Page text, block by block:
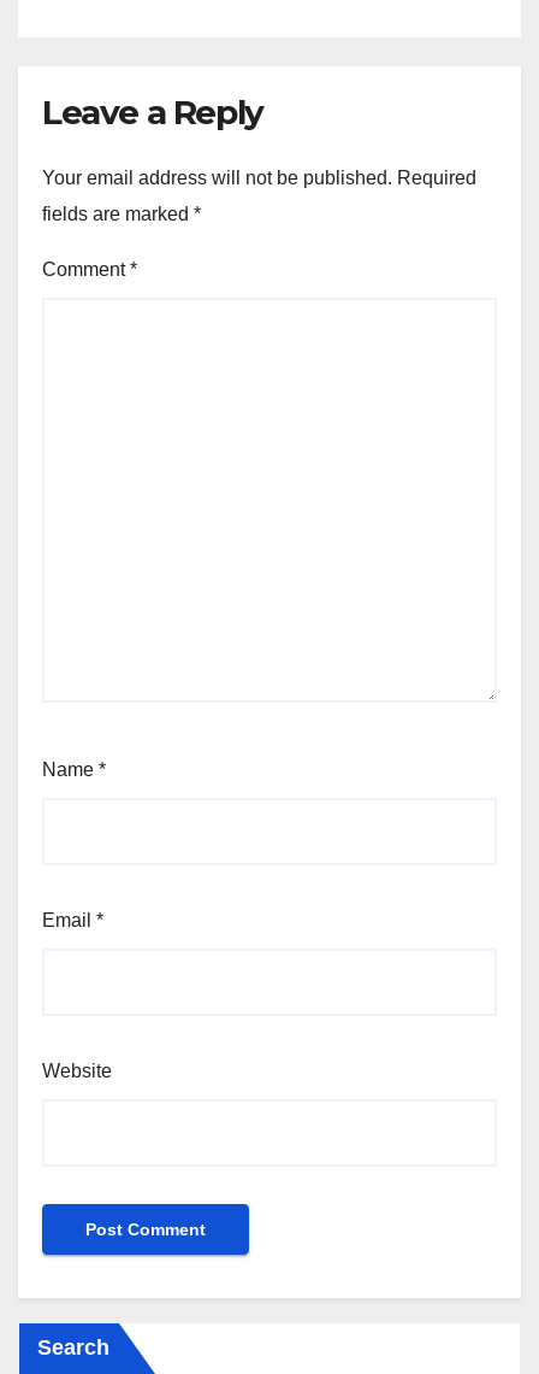
Leave a Reply
Your email address will not be published. Required
fields are marked *
Comment*
Name *
Email *
Website
Search